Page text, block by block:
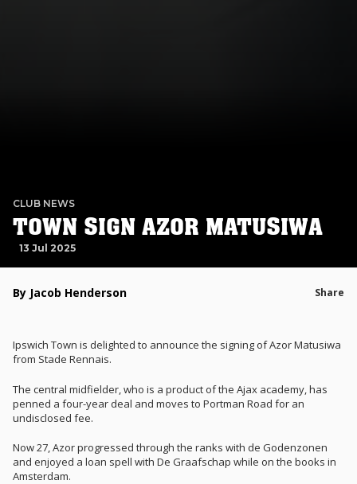
CLUB NEWS
TOWN SIGN AZOR MATUSIWA
13 Jul 2025
By Jacob Henderson Share
Ipswich Town is delighted to announce the signing of Azor Matusiwa
from Stade Rennais.
The central midfielder, who is a product of the Ajax academy, has
penned a four-year deal and moves to Portman Road for an
undisclosed fee.
Now 27, Azor progressed through the ranks with de Godenzonen
and enjoyed a loan spell with De Graafschap while on the books in
Amsterdam.